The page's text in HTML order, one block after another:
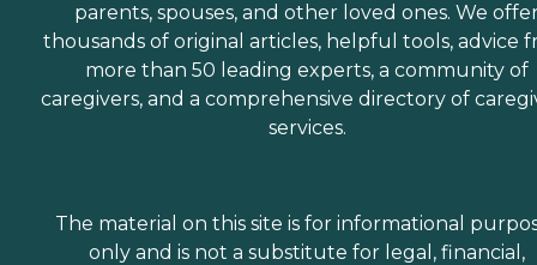
parents, spouses, and other loved ones. We
thousands of original articles, helpful tools, advice
more than 50 leading experts, a community of
caregivers, and a comprehensive directory of
services.
The material on this site is for informational
only and is not a substitute for legal, financial,